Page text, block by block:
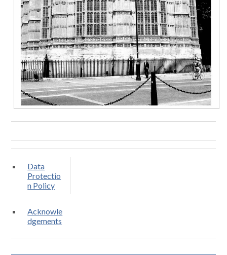
Data
Protectio
n Policy
Acknowle
dgements